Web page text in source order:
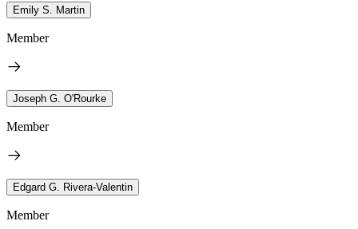
Emily S. Martin
Member
Joseph G. O'Rourke
Member
Edgard G. Rivera-Valentin
Member